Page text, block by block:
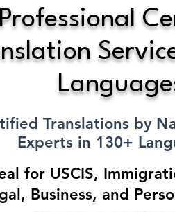
Professional
Translations by
Experts in 130+
for USCIS,
Business, and